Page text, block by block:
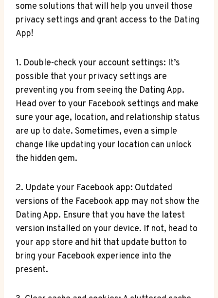
some solutions that will help you unveil those
privacy settings and grant access to the Dating
App!
1. Double-check your account settings: It’s
possible that your privacy settings are
preventing you from seeing the Dating App.
Head over to your Facebook settings and make
sure your age, location, and relationship status
are up to date. Sometimes, even a simple
change like updating your location can unlock
the hidden gem.
2. Update your Facebook app: Outdated
versions of the Facebook app may not show the
Dating App. Ensure that you have the latest
version installed on your device. If not, head to
your app store and hit that update button to
bring your Facebook experience into the
present.